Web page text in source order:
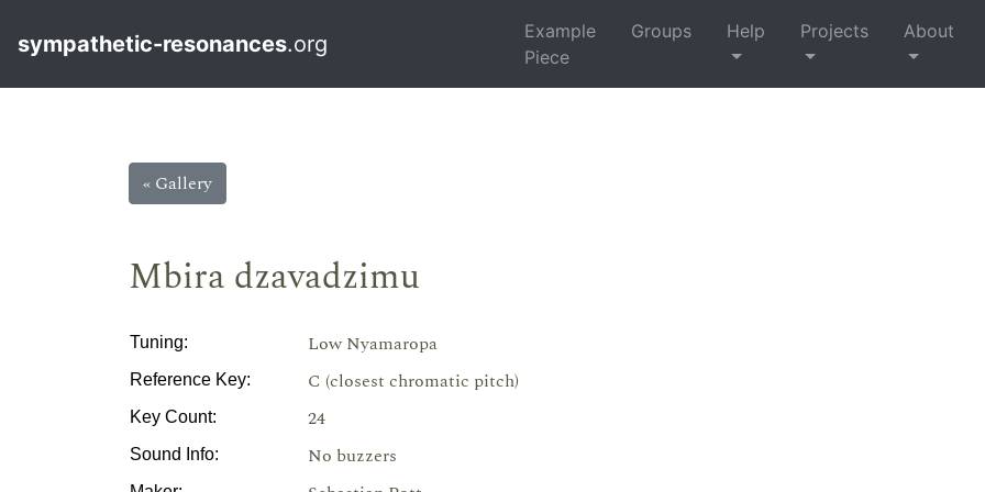
sympathetic-resonances.org
Example
Piece
Groups Help Projects About
« Gallery
Mbira dzavadzimu
Tuning: Low Nyamaropa
Reference Key: C (closest chromatic pitch)
Key Count: 24
Sound Info: No buzzers